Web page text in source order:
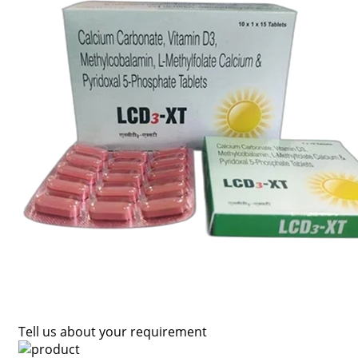
Tell us about your requirement